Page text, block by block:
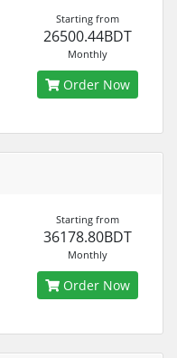
Starting from
26500.44BDT
Monthly
Order Now
Starting from
36178.80BDT
Monthly
Order Now